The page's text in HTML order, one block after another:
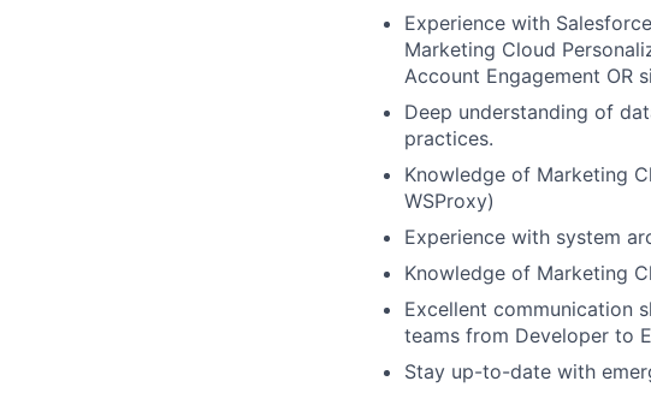
Experience with
Marketing Cloud
Account Engagement OR
Deep understanding of
practices.
Knowledge of Marketing
WSProxy)
Experience with system
Knowledge of Marketing
Excellent communication
teams from Developer to
Stay up-to-date with